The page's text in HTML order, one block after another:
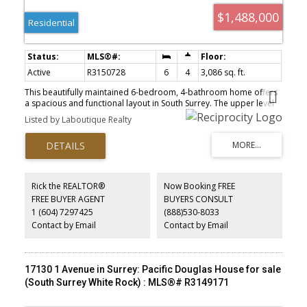
$1,488,000
Residential
Active R3150728 6 4
3,086 sq. ft.
This beautifully maintained 6-bedroom, 4-bathroom home offers
a spacious and functional layout in South Surrey. The upper level
features four generously sized bedrooms, including a primary
suite with a private ensuite. The main floor boasts a bright and
inviting living area, a modern kitchen, a home office, a dining area,
a laundry room, and access to the patio. Recent upgrades include
a newer refrigerator, washer and dryer, furnace, and hot water
family or as an excellent mortgage helper. Enjoy a prime location
within walking distance of shops and restaurants, while Crescent
Beach, golf courses, and highway access are just minutes away.
Semiahmoo Trail Elementary and Elgin Park Secondary School
catchment.
Listed by Laboutique Realty
Rick the REALTOR®
FREE BUYER AGENT
1 (604) 7297425
Contact by Email
Now Booking FREE
BUYERS CONSULT
(888)530-8033
Contact by Email
17130 1 Avenue in Surrey: Pacific Douglas House for sale
(South Surrey White Rock) : MLS®# R3149171